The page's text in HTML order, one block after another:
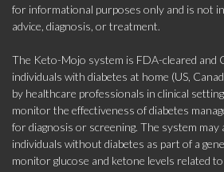
for informational purposes only and is not
advice, diagnosis, or treatment.
The Keto-Mojo system is FDA-cleared and
individuals with diabetes at home (US,
by healthcare professionals in clinical
monitor the effectiveness of diabetes
for diagnosis or screening. The system may
individuals without diabetes as part of a
monitor glucose and ketone levels related